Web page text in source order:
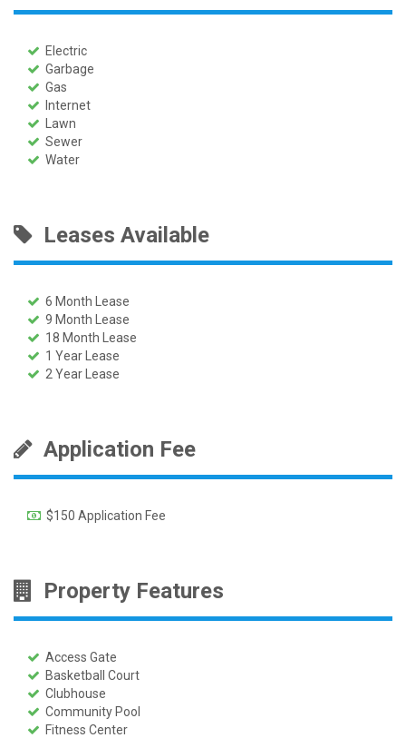
Electric
Garbage
Gas
Internet
Lawn
Sewer
Water
Leases Available
6 Month Lease
9 Month Lease
18 Month Lease
1 Year Lease
2 Year Lease
Application Fee
$150 Application Fee
Property Features
Access Gate
Basketball Court
Clubhouse
Community Pool
Fitness Center